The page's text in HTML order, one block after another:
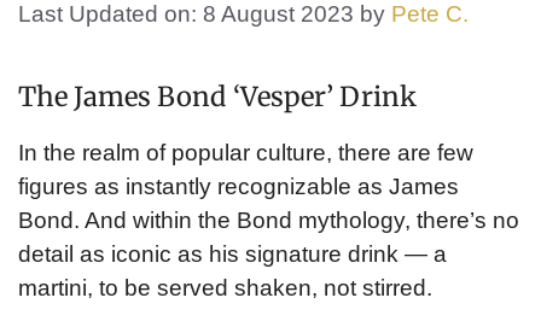
Last Updated on: 8 August 2023 by Pete C.
The James Bond ‘Vesper’ Drink
In the realm of popular culture, there are few
figures as instantly recognizable as James
Bond. And within the Bond mythology, there’s no
detail as iconic as his signature drink — a
martini, to be served shaken, not stirred.